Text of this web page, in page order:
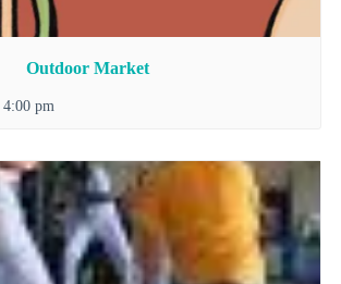
Outdoor Market
4:00 pm